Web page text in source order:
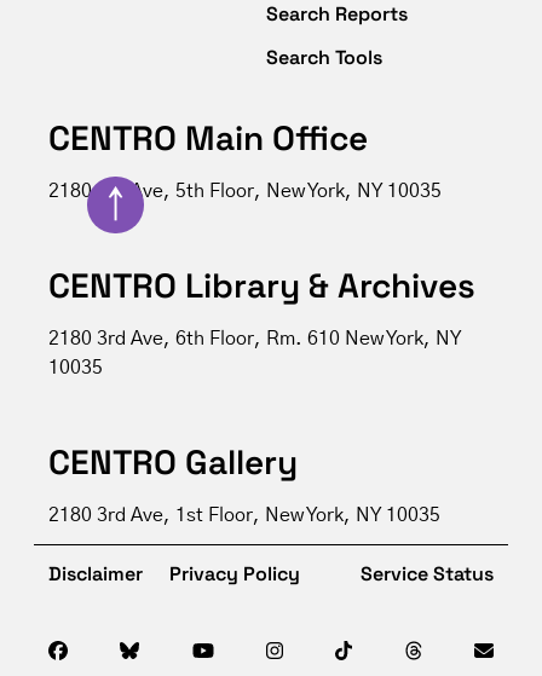
↑
Search Reports
Search Tools
CENTRO Main Office
2180 3rd Ave, 5th Floor, New York, NY 10035
CENTRO Library & Archives
2180 3rd Ave, 6th Floor, Rm. 610 New York, NY
10035
CENTRO Gallery
2180 3rd Ave, 1st Floor, New York, NY 10035
Disclaimer Privacy Policy Service Status